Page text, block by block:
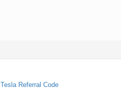
Tesla Referral Code